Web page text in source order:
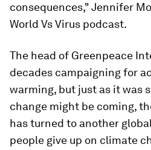
consequences," Jennifer
World Vs Virus podcast.
The head of Greenpeace
decades campaigning for
warming, but just as it was
change might be coming,
has turned to another
people give up on climate